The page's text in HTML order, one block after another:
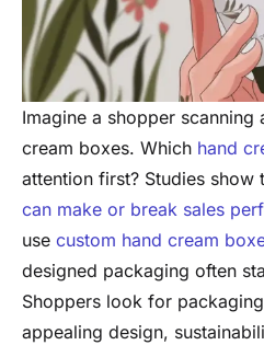
Imagine a shopper
cream boxes. Which hand
attention first? Studies show
can make or break sales
use custom hand cream
designed packaging often
Shoppers look for
appealing design,